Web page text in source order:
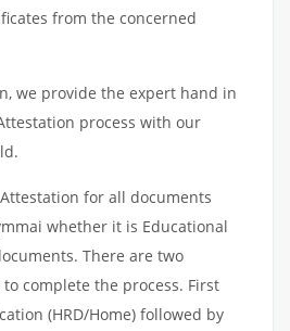
from the concerned
we provide the expert hand in
process with our
for all documents
whether it is Educational
There are two
complete the process. First
(HRD/Home) followed by